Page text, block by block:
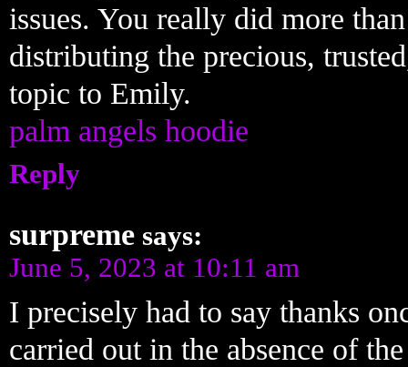
issues. You really did more
distributing the precious,
topic to Emily.
palm angels hoodie
Reply
surpreme says:
June 5, 2023 at 10:11 am
I precisely had to say thanks
carried out in the absence of